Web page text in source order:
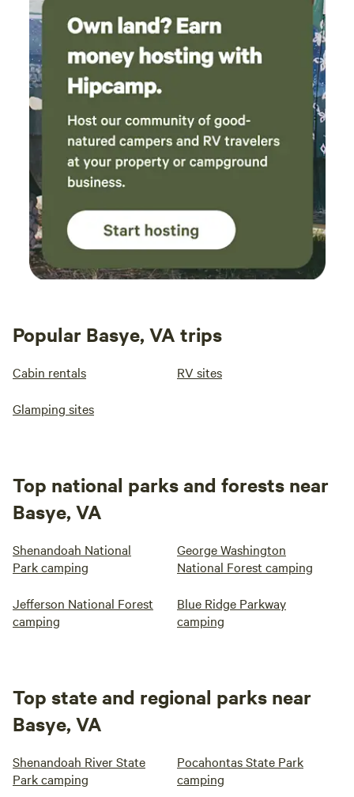
Popular Basye, VA trips
Cabin rentals RV sites
Glamping sites
Top national parks and forests near
Basye, VA
Shenandoah National
Park camping
George Washington
National Forest camping
Jefferson National Forest
camping
Blue Ridge Parkway
camping
Top state and regional parks near
Basye, VA
Shenandoah River State
Park camping
Pocahontas State Park
camping